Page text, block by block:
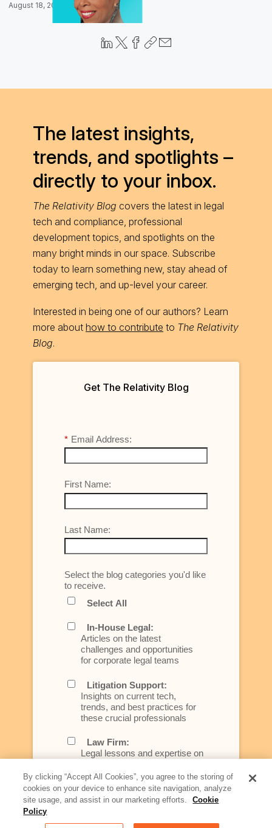
August 18, 2020
The latest insights,
trends, and spotlights –
directly to your inbox.
The Relativity Blog covers the latest in legal
tech and compliance, professional
development topics, and spotlights on the
many bright minds in our space. Subscribe
today to learn something new, stay ahead of
emerging tech, and up-level your career.
Interested in being one of our authors? Learn
more about how to contribute to The Relativity
Blog.
Get The Relativity Blog
* Email Address:
First Name:
Last Name:
Select the blog categories you'd like
to receive.
Select All
In-House Legal:
Articles on the latest
challenges and opportunities
for corporate legal teams
Litigation Support:
Insights on current tech,
trends, and best practices for
these crucial professionals
Law Firm:
Legal lessons and expertise on
better serve today's client
Artificial Intelligence:
rapidly evolving area of
By clicking “Accept All Cookies”, you agree to the storing of
cookies on your device to enhance site navigation, analyze
site usage, and assist in our marketing efforts.
Cookie
Policy